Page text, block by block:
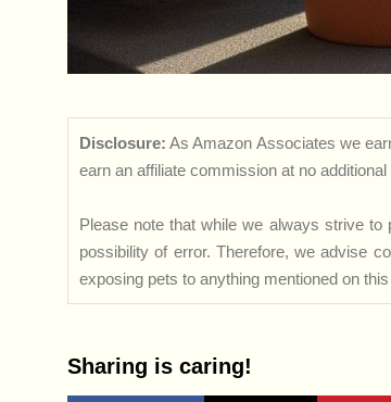
Disclosure: As Amazon Associates we
earn an affiliate commission at no
Please note that while we always strive
possibility of error. Therefore, we advise
exposing pets to anything mentioned on
Sharing is caring!